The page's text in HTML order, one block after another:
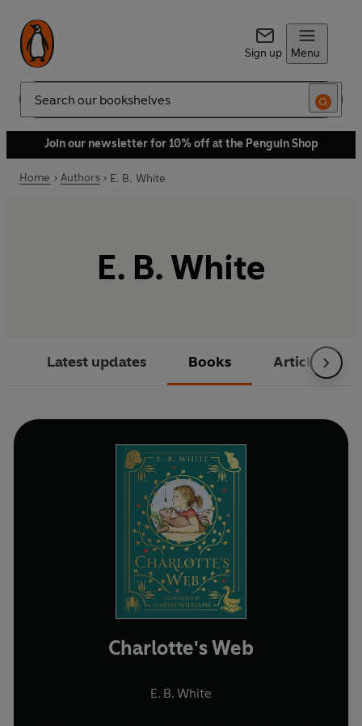
Sign up Menu
Search
Join our newsletter for 10% off at the Penguin Shop
Home Authors E. B. White
E. B. White
Latest updates Books Articles
Charlotte's Web
E. B. White